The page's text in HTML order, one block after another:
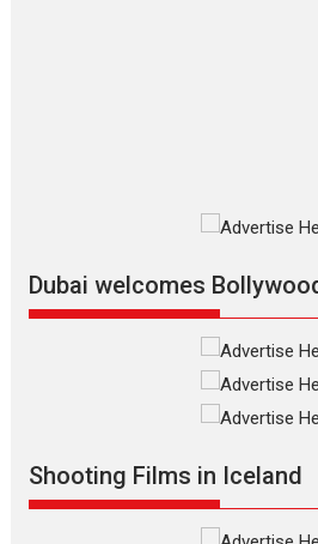
Film
Silver
Vision
Dubai welcomes
Shooting Films in Iceland